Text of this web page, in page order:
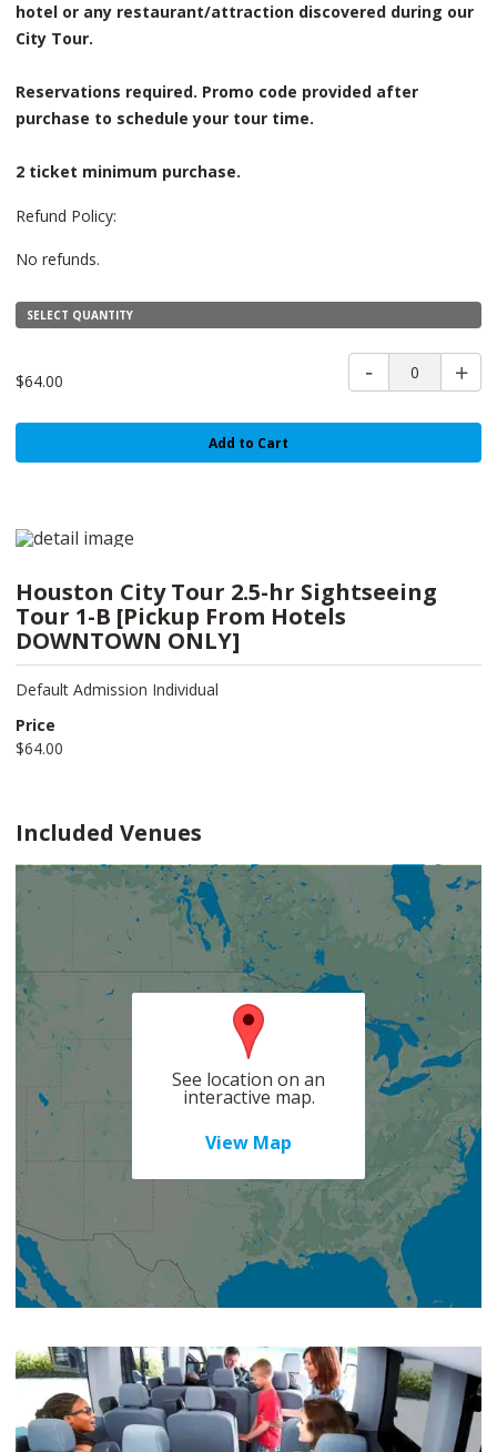
hotel or any restaurant/attraction discovered during our
City Tour.
Reservations required. Promo code provided after
purchase to schedule your tour time.
2 ticket minimum purchase.
Refund Policy:
No refunds.
SELECT QUANTITY
$64.00 0
Add to Cart
Houston City Tour 2.5-hr Sightseeing
Tour 1-B [Pickup From Hotels
DOWNTOWN ONLY]
Default Admission Individual
Price
$64.00
Included Venues
See location on an
interactive map.
View Map